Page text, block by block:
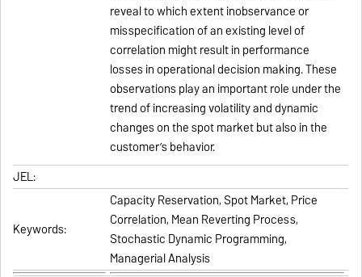
reveal to which extent inobservance or
misspecification of an existing level of
correlation might result in performance
losses in operational decision making. These
observations play an important role under the
trend of increasing volatility and dynamic
changes on the spot market but also in the
customer’s behavior.
JEL:
Keywords:
Capacity Reservation, Spot Market, Price
Correlation, Mean Reverting Process,
Stochastic Dynamic Programming,
Managerial Analysis